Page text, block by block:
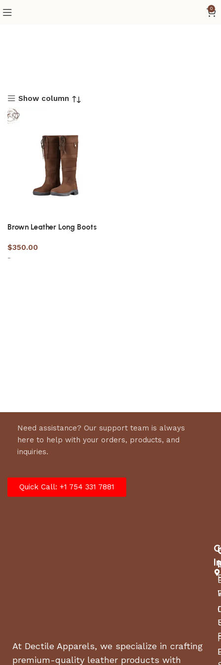
0
Show column
Brown Leather Long Boots
$350.00
-
Need assistance? Our support team is always
here to help with your orders, products, and
inquiries.
Quick Call: +1 754 331 7881
At Dectile Apparels, we specialize in crafting
premium-quality leather products with